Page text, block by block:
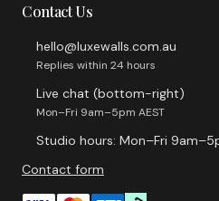
Contact Us
hello@luxewalls.com.au
Replies within 24 hours
Live chat (bottom-right)
Mon–Fri 9am–5pm AEST
Studio hours: Mon–Fri
Contact form